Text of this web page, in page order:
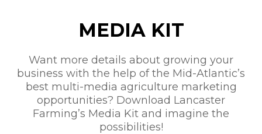
MEDIA KIT
Want more details about growing your
business with the help of the Mid-Atlantic’s
best multi-media agriculture marketing
opportunities? Download Lancaster
Farming’s Media Kit and imagine the
possibilities!